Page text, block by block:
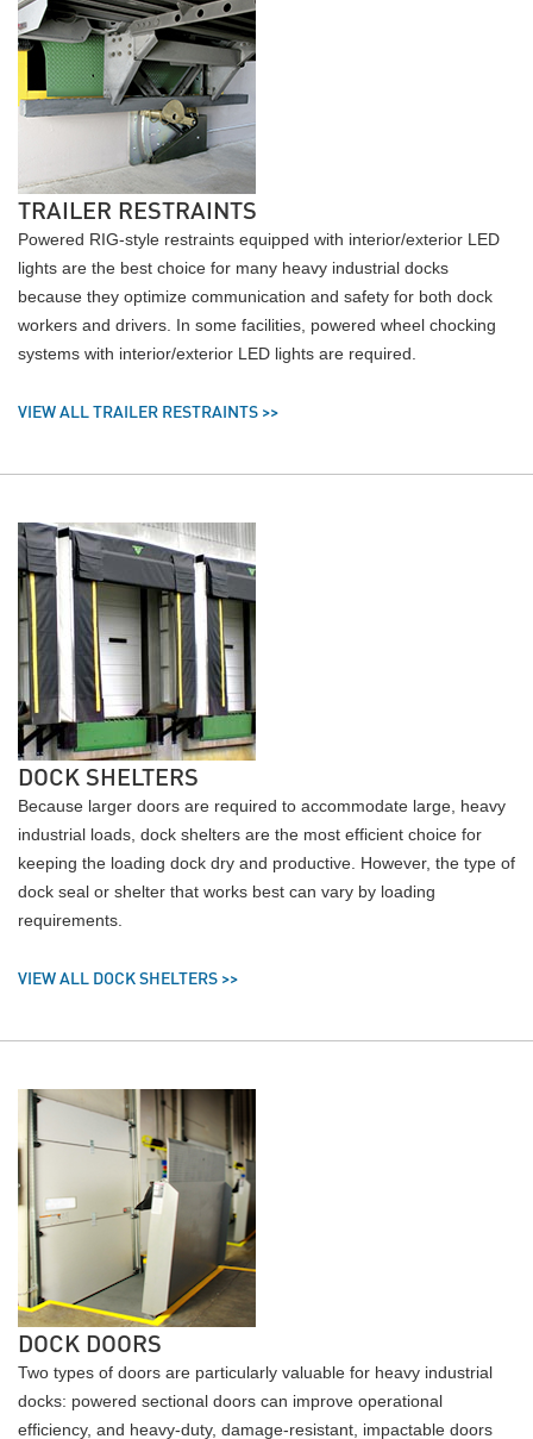
TRAILER RESTRAINTS
Powered RIG-style restraints equipped with interior/exterior LED
lights are the best choice for many heavy industrial docks
because they optimize communication and safety for both dock
workers and drivers. In some facilities, powered wheel chocking
systems with interior/exterior LED lights are required.
VIEW ALL TRAILER RESTRAINTS >>
DOCK SHELTERS
Because larger doors are required to accommodate large, heavy
industrial loads, dock shelters are the most efficient choice for
keeping the loading dock dry and productive. However, the type of
dock seal or shelter that works best can vary by loading
requirements.
VIEW ALL DOCK SHELTERS >>
DOCK DOORS
Two types of doors are particularly valuable for heavy industrial
docks: powered sectional doors can improve operational
efficiency, and heavy-duty, damage-resistant, impactable doors